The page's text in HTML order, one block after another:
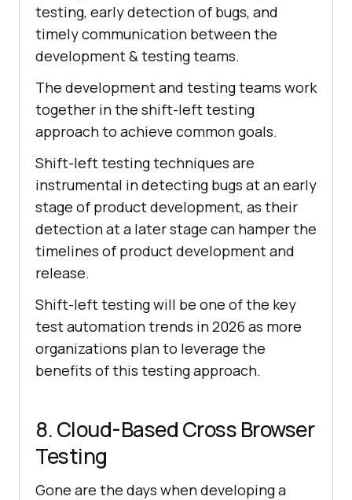
testing, early detection of bugs, and
timely communication between the
development & testing teams.
The development and testing teams work
together in the shift-left testing
approach to achieve common goals.
Shift-left testing techniques are
instrumental in detecting bugs at an early
stage of product development, as their
detection at a later stage can hamper the
timelines of product development and
release.
Shift-left testing will be one of the key
test automation trends in 2026 as more
organizations plan to leverage the
benefits of this testing approach.
8. Cloud-Based Cross Browser
Testing
Gone are the days when developing a